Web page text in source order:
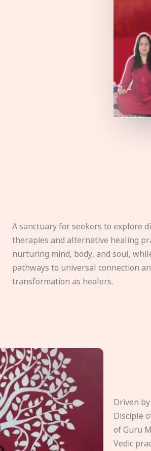
A sanctuary for seekers to explore
therapies and alternative healing
nurturing mind, body, and soul,
pathways to universal connection
transformation as healers.
Driven
Disciple
of Guru
Vedic